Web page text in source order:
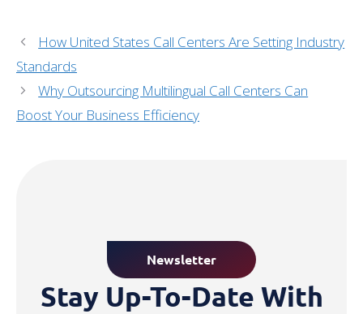
How United States Call Centers Are Setting Industry
Standards
Why Outsourcing Multilingual Call Centers Can
Boost Your Business Efficiency
Newsletter
Stay Up-To-Date With